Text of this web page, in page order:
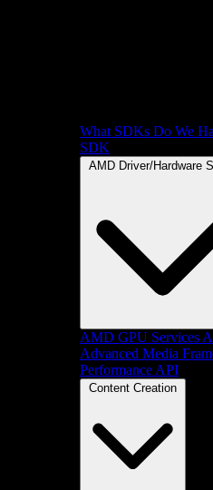
What SDKs Do We
SDK
AMD Driver/Hardware
AMD GPU Services
Advanced Media
Performance API
Content Creation